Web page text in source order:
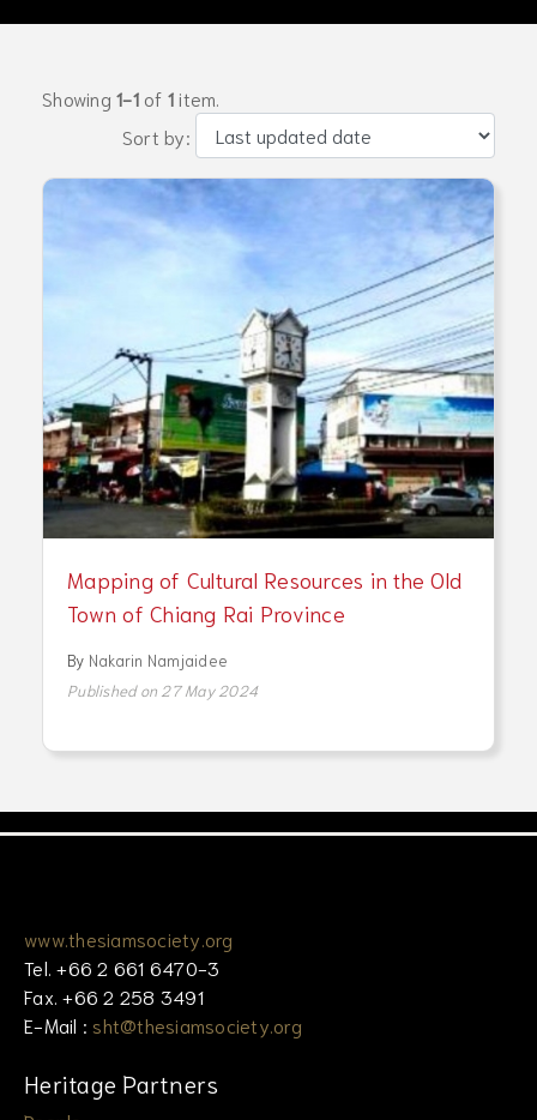
Showing 1-1of 1 item.
Sort by:
Mapping of Cultural Resources in the Old
Town of Chiang Rai Province
By Nakarin Namjaidee
Published on 27 May 2024
www.thesiamsociety.org
Tel. +66 2 661 6470-3
Fax. +66 2 258 3491
E-Mail : sht@thesiamsociety.org
Heritage Partners